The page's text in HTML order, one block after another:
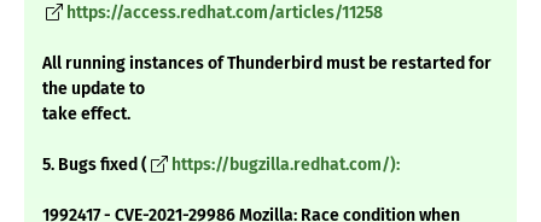
https://access.redhat.com/articles/11258
All running instances of Thunderbird must be restarted for
the update to
take effect.
5. Bugs fixed ( https://bugzilla.redhat.com/):
1992417 - CVE-2021-29986 Mozilla: Race condition when